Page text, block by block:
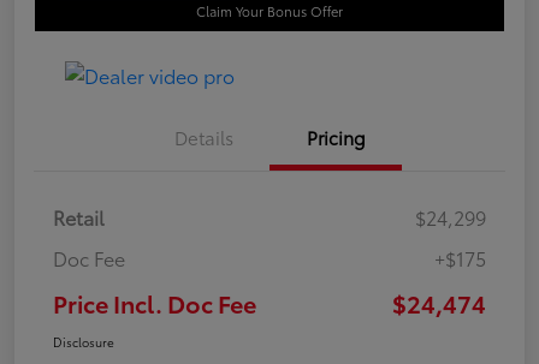
Claim Your Bonus Offer
Details Pricing
Retail
$24,299
Doc Fee
+$175
Price Incl. Doc Fee $24,474
Disclosure